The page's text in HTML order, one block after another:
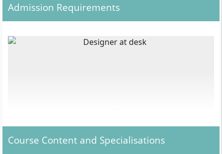
Admission Requirements
Course Content and Specialisations